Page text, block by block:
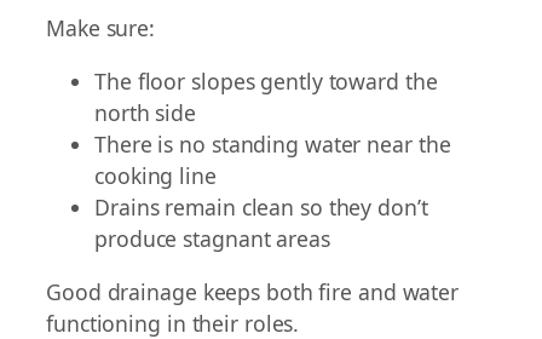
Make sure:
The floor slopes gently toward the
north side
There is no standing water near the
cooking line
Drains remain clean so they don’t
produce stagnant areas
Good drainage keeps both fire and water
functioning in their roles.